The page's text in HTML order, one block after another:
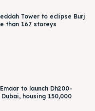
Tower to eclipse Burj
than 167 storeys
to launch Dh200-
housing 150,000